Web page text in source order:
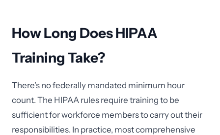
How Long Does HIPAA
Training Take?
There's no federally mandated minimum hour
count. The HIPAA rules require training to be
sufficient for workforce members to carry out their
responsibilities. In practice, most comprehensive